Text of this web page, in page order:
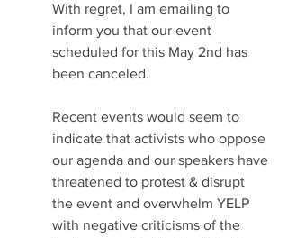
With regret, I am emailing to
inform you that our event
scheduled for this May 2nd has
been canceled.
Recent events would seem to
indicate that activists who oppose
our agenda and our speakers have
threatened to protest & disrupt
the event and overwhelm YELP
with negative criticisms of the